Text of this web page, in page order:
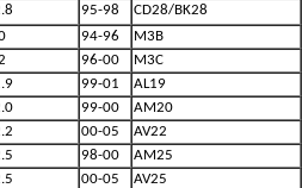
95-98 CD28/BK28
94-96 M3B
96-00 M3C
99-01 AL19
99-00 AM20
00-05 AV22
98-00 AM25
00-05 AV25